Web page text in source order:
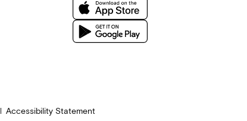
Accessibility Statement